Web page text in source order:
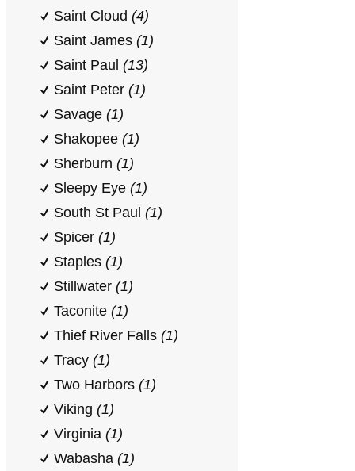
Saint Cloud (4)
Saint James (1)
Saint Paul (13)
Saint Peter (1)
Savage (1)
Shakopee (1)
Sherburn (1)
Sleepy Eye (1)
South St Paul (1)
Spicer (1)
Staples (1)
Stillwater (1)
Taconite (1)
Thief River Falls (1)
Tracy (1)
Two Harbors (1)
Viking (1)
Virginia (1)
Wabasha (1)